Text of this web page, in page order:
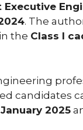
. The
in the Class I
candidates
2025